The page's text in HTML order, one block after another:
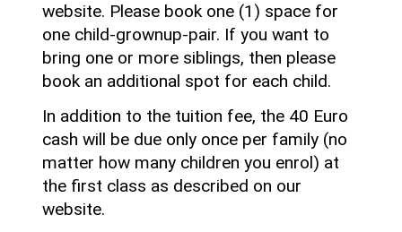
website. Please book one (1) space for
one child-grownup-pair. If you want to
bring one or more siblings, then please
book an additional spot for each child.
In addition to the tuition fee, the 40 Euro
cash will be due only once per family (no
matter how many children you enrol) at
the first class as described on our
website.